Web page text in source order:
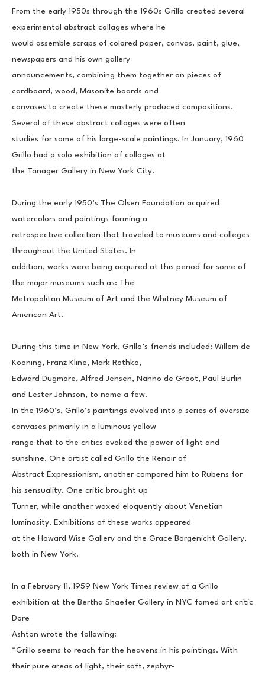
From the early 1950s through the 1960s Grillo created several
experimental abstract collages where he
would assemble scraps of colored paper, canvas, paint, glue,
newspapers and his own gallery
announcements, combining them together on pieces of
cardboard, wood, Masonite boards and
canvases to create these masterly produced compositions.
Several of these abstract collages were often
studies for some of his large-scale paintings. In January, 1960
Grillo had a solo exhibition of collages at
the Tanager Gallery in New York City.
During the early 1950’s The Olsen Foundation acquired
watercolors and paintings forming a
retrospective collection that traveled to museums and colleges
throughout the United States. In
addition, works were being acquired at this period for some of
the major museums such as: The
Metropolitan Museum of Art and the Whitney Museum of
American Art.
During this time in New York, Grillo’s friends included: Willem de
Kooning, Franz Kline, Mark Rothko,
Edward Dugmore, Alfred Jensen, Nanno de Groot, Paul Burlin
and Lester Johnson, to name a few.
In the 1960’s, Grillo’s paintings evolved into a series of oversize
canvases primarily in a luminous yellow
range that to the critics evoked the power of light and
sunshine. One artist called Grillo the Renoir of
Abstract Expressionism, another compared him to Rubens for
his sensuality. One critic brought up
Turner, while another waxed eloquently about Venetian
luminosity. Exhibitions of these works appeared
at the Howard Wise Gallery and the Grace Borgenicht Gallery,
both in New York.
In a February 11, 1959 New York Times review of a Grillo
exhibition at the Bertha Shaefer Gallery in NYC famed art critic
Dore
Ashton wrote the following:
“Grillo seems to reach for the heavens in his paintings. With
their pure areas of light, their soft, zephyr-